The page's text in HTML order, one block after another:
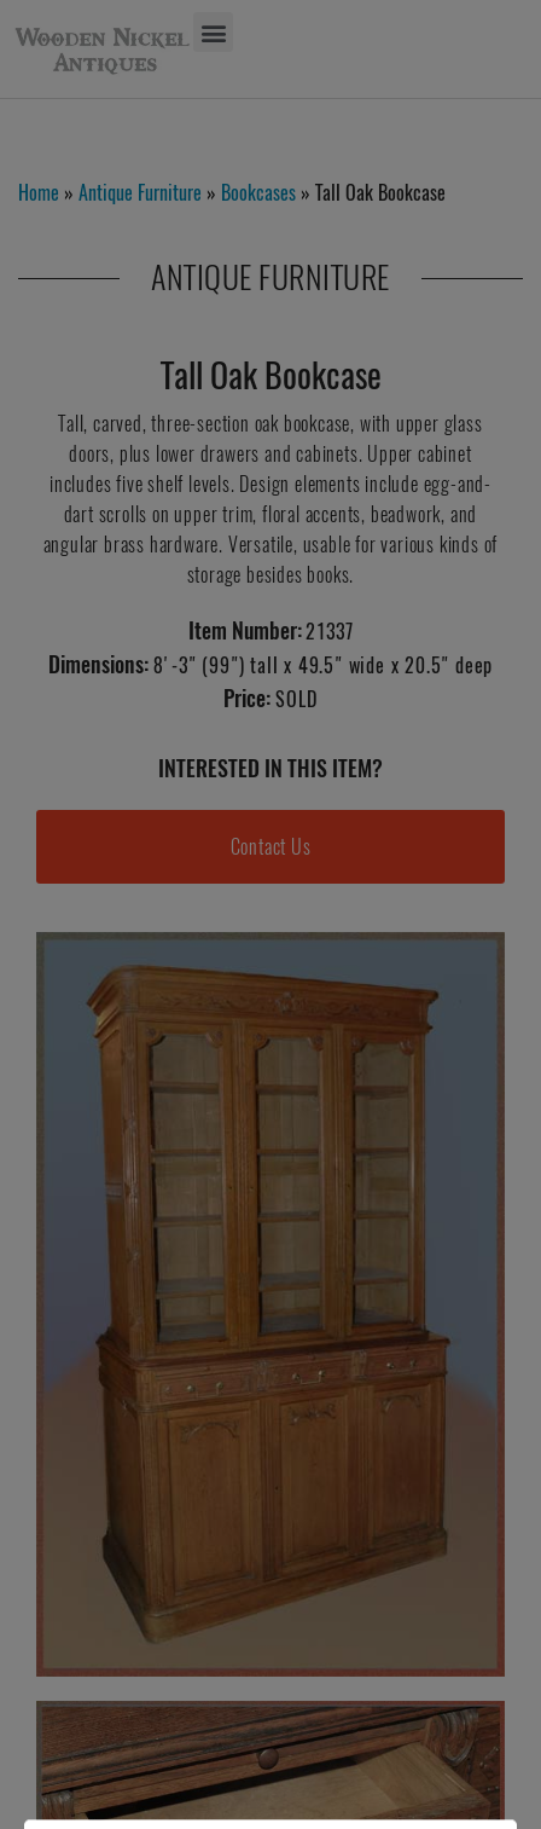
Home » Antique Furniture » Bookcases » Tall Oak Bookcase
ANTIQUE FURNITURE
Tall Oak Bookcase
Tall, carved, three-section oak bookcase, with upper glass
doors, plus lower drawers and cabinets. Upper cabinet
includes five shelf levels. Design elements include egg-and-
dart scrolls on upper trim, floral accents, beadwork, and
angular brass hardware. Versatile, usable for various kinds of
storage besides books.
Item Number: 21337
Dimensions: 8'-3" (99") tall x 49.5" wide x 20.5" deep
Price: SOLD
INTERESTED IN THIS ITEM?
Contact Us